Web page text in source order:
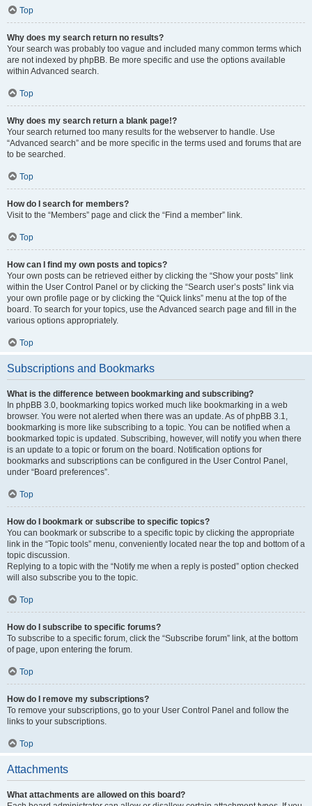
Top
Why does my search return no results?
Your search was probably too vague and included many common terms which
are not indexed by phpBB. Be more specific and use the options available
within Advanced search.
Top
Why does my search return a blank page!?
Your search returned too many results for the webserver to handle. Use
“Advanced search” and be more specific in the terms used and forums that are
to be searched.
Top
How do I search for members?
Visit to the “Members” page and click the “Find a member” link.
Top
How can I find my own posts and topics?
Your own posts can be retrieved either by clicking the “Show your posts” link
within the User Control Panel or by clicking the “Search user’s posts” link via
your own profile page or by clicking the “Quick links” menu at the top of the
board. To search for your topics, use the Advanced search page and fill in the
various options appropriately.
Top
Subscriptions and Bookmarks
What is the difference between bookmarking and subscribing?
In phpBB 3.0, bookmarking topics worked much like bookmarking in a web
browser. You were not alerted when there was an update. As of phpBB 3.1,
bookmarking is more like subscribing to a topic. You can be notified when a
bookmarked topic is updated. Subscribing, however, will notify you when there
is an update to a topic or forum on the board. Notification options for
bookmarks and subscriptions can be configured in the User Control Panel,
under “Board preferences”.
Top
How do I bookmark or subscribe to specific topics?
You can bookmark or subscribe to a specific topic by clicking the appropriate
link in the “Topic tools” menu, conveniently located near the top and bottom of a
topic discussion.
Replying to a topic with the “Notify me when a reply is posted” option checked
will also subscribe you to the topic.
Top
How do I subscribe to specific forums?
To subscribe to a specific forum, click the “Subscribe forum” link, at the bottom
of page, upon entering the forum.
Top
How do I remove my subscriptions?
To remove your subscriptions, go to your User Control Panel and follow the
links to your subscriptions.
Top
Attachments
What attachments are allowed on this board?